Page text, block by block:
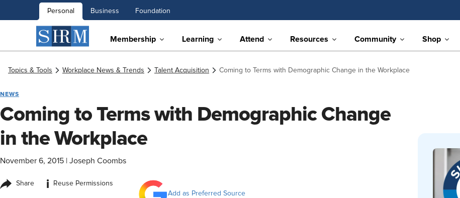
Personal Business Foundation
Membership Learning Attend Resources Community Shop
Topics & Tools Workplace News & Trends Talent Acquisition Coming to Terms with Demographic Change in the Workplace
NEWS
Coming to Terms with Demographic Change
in the Workplace
November 6, 2015 Joseph Coombs
Share i
Reuse Permissions
Add as Preferred Source